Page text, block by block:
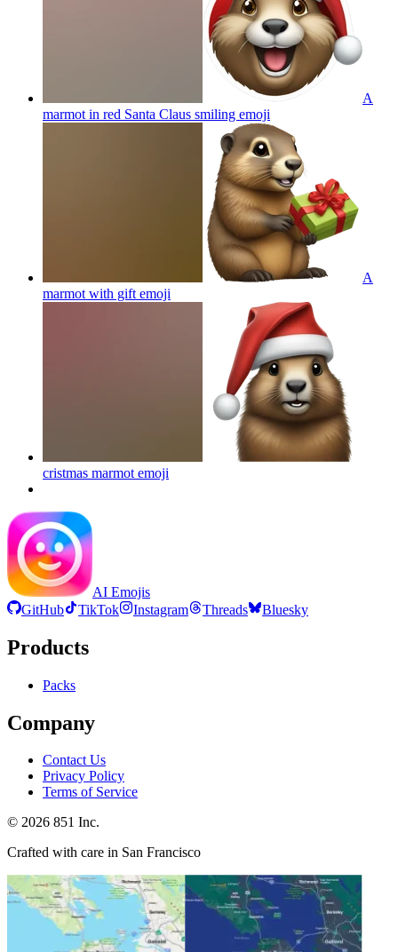
A
marmot in red Santa Claus smiling emoji
A
marmot with gift emoji
cristmas marmot emoji
AI Emojis
GitHub
TikTok Instagram Threads Bluesky
Products
Packs
Company
Contact Us
Privacy Policy
Terms of Service
© 2026 851 Inc.
Crafted with care in San Francisco